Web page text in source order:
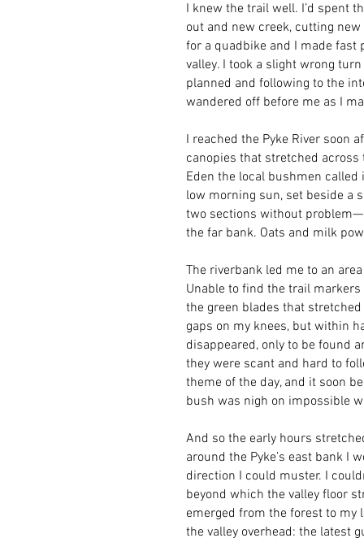
I knew the trail well. I’d spent
out and new creek, cutting
for a quadbike and I made fast
valley. I took a slight wrong
planned and following to the
wandered off before me as I
I reached the Pyke River soon
canopies that stretched across
Eden the local bushmen
low morning sun, set beside a
two sections without
the far bank. Oats and milk
The riverbank led me to an
Unable to find the trail
the green blades that
gaps on my knees, but within
disappeared, only to be found
they were scant and hard to
theme of the day, and it soon
bush was nigh on impossible
And so the early hours
around the Pyke’s east bank I
direction I could muster. I
beyond which the valley floor
emerged from the forest to
the valley overhead: the latest